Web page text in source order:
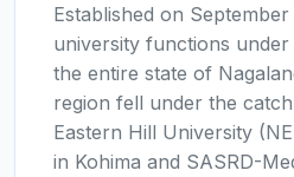
Established on
university functions
the entire state of
region fell under the
Eastern Hill University
in Kohima and SASRD-